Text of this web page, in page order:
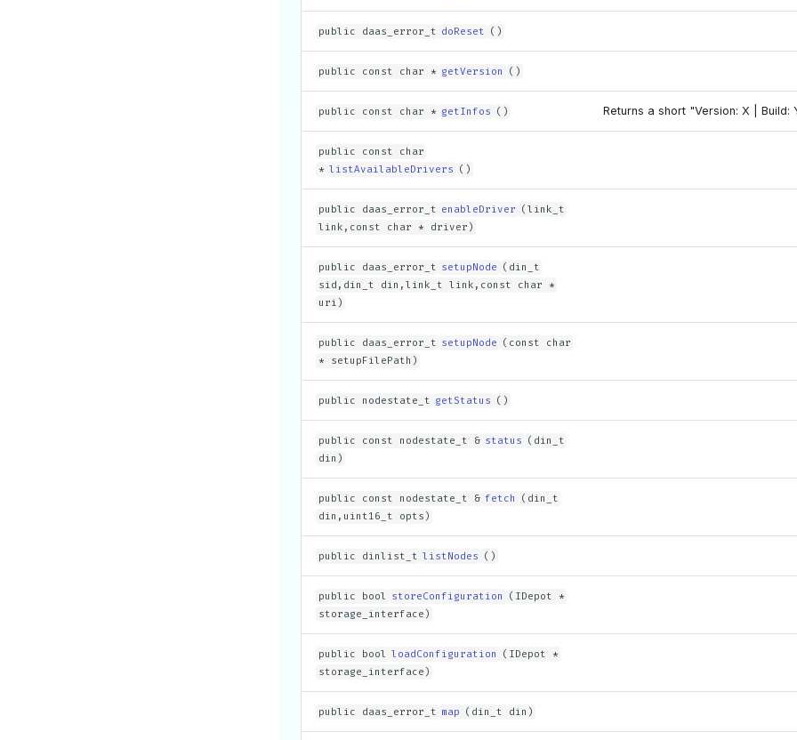
public daas_error_t doReset ()
public const char * getVersion ()
public const char * getInfos () Returns a short "Version: X | Build:
public const char
* listAvailableDrivers ()
public daas_error_t enableDriver (link_t
link,const char * driver)
public daas_error_t setupNode (din_t
sid,din_t din,link_t link,const char *
uri)
public daas_error_t setupNode (const char
* setupFilePath)
public nodestate_t getStatus ()
public const nodestate_t & status (din_t
din)
public const nodestate_t & fetch (din_t
din,uint16_t opts)
public dinlist_t listNodes ()
public bool storeConfiguration (IDepot *
storage_interface)
public bool loadConfiguration (IDepot *
storage_interface)
public daas_error_t map (din_t din)